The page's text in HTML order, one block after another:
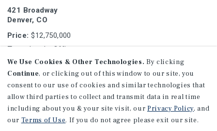
421 Broadway
Denver, CO
Price: $12,750,000
Type:
Land - Office
3609 S Wadsworth Blvd
Lakewood, CO
Price:
$5,600,000
Type: Office
We Use Cookies & Other Technologies. By clicking
Continue, or clicking out of this window to our site, you
consent to our use of cookies and similar technologies that
allow third parties to collect and transmit data in real time
including about you & your site visit, our Privacy Policy, and
our Terms of Use. If you do not agree please exit our site.